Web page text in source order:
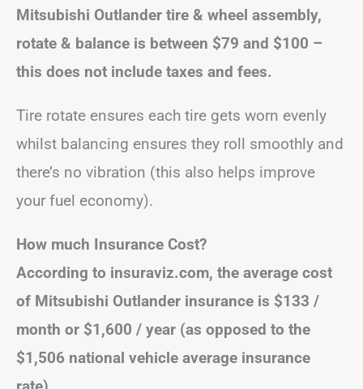
Mitsubishi Outlander tire & wheel assembly,
rotate & balance is between $79 and $100 –
this does not include taxes and fees.
Tire rotate ensures each tire gets worn evenly
whilst balancing ensures they roll smoothly and
there’s no vibration (this also helps improve
your fuel economy).
How much Insurance Cost?
According to insuraviz.com, the average cost
of Mitsubishi Outlander insurance is $133 /
month or $1,600 / year (as opposed to the
$1,506 national vehicle average insurance